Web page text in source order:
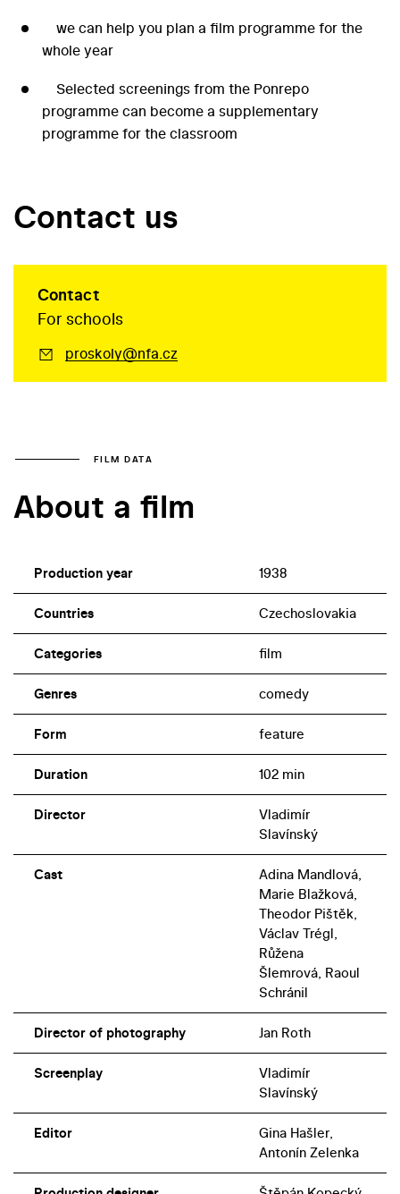
we can help you plan a film programme for the
whole year
Selected screenings from the Ponrepo
programme can become a supplementary
programme for the classroom
Contact us
Contact
For schools
proskoly@nfa.cz
FILM DATA
About a film
Production year 1938
Countries Czechoslovakia
Categories film
Genres comedy
Form feature
Duration 102 min
Director
Vladimír
Slavínský
Cast
Adina Mandlová,
Marie Blažková,
Theodor Pištěk,
Václav Trégl,
Růžena
Šlemrová, Raoul
Schránil
Director of photography Jan Roth
Screenplay
Vladimír
Slavínský
Editor
Gina Hašler,
Antonín Zelenka